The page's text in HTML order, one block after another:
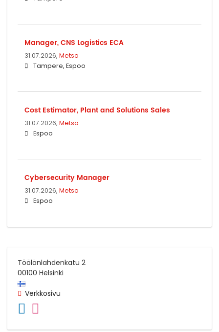
Töölönlahdenkatu 2
00100 Helsinki
Verkkosivu
Manager, CNS Logistics ECA
31.07.2026, Metso
Tampere, Espoo
Cost Estimator, Plant and Solutions Sales
31.07.2026, Metso
Espoo
Cybersecurity Manager
31.07.2026, Metso
Espoo